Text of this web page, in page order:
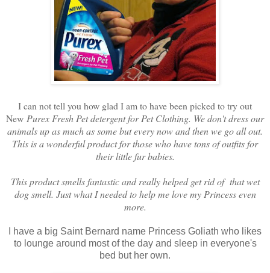
I can not tell you how glad I am to have been picked to try out
New Purex Fresh Pet detergent for Pet Clothing. We don't dress our
animals up as much as some but every now and then we go all out.
This is a wonderful product for those who have tons of outfits for
their little fur babies.
This product smells fantastic and really helped get rid of that wet
dog smell. Just what I needed to help me love my Princess even
more.
I have a big Saint Bernard name Princess Goliath who likes
to lounge around most of the day and sleep in everyone's
bed but her own.